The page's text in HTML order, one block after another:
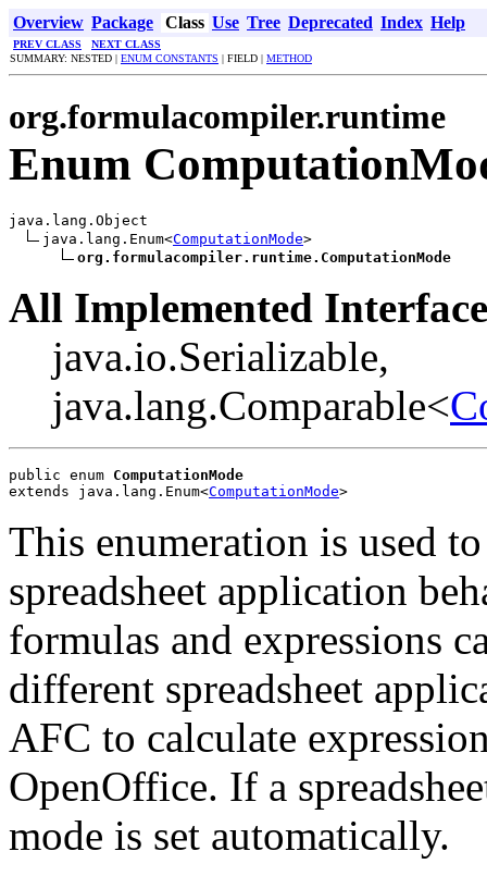
Overview Package Class Use Tree Deprecated Index Help
PREV CLASS
NEXT CLASS
SUMMARY: NESTED | ENUM CONSTANTS | FIELD | METHOD
org.formulacompiler.runtime
Enum
java.lang.Object
java.lang.Enum<ComputationMode>
org.formulacompiler.runtime.ComputationMode
All Implemented
java.io.Serializable,
java.lang.Comparable<
public enum ComputationMode
extends java.lang.Enum<ComputationMode>
This enumeration is used
spreadsheet application
formulas and expressions
different spreadsheet
AFC to calculate
OpenOffice. If a
mode is set automatically.